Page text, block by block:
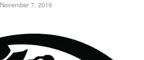
November 7, 2019